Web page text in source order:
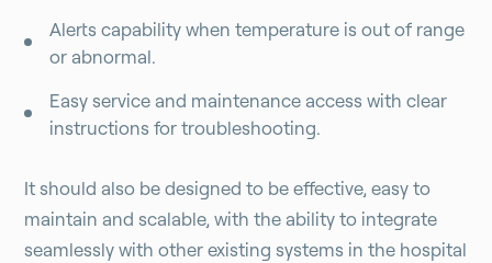
Alerts capability when temperature is out of range
or abnormal.
Easy service and maintenance access with clear
instructions for troubleshooting.
It should also be designed to be effective, easy to
maintain and scalable, with the ability to integrate
seamlessly with other existing systems in the hospital